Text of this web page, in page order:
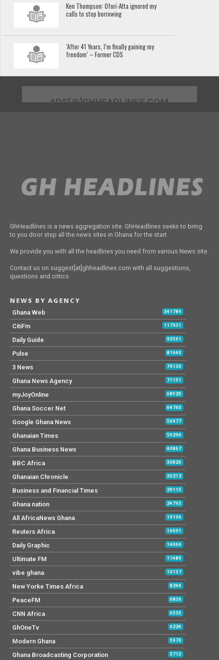
Ken Thompson: Ofori-Atta ignored my
calls to stop borrowing
‘After 41 Years, I’m finally gaining my
freedom’ – Former CDS
ADS[@]GHHEADLINES.COM
GhHeadlines is a news aggregation site. GhHeadlines seeks to bring
to you door step all the news sites in Ghana for the start.
We provide you with all the headlines you need from various News site.
Contact us on suggest[at]ghheadlines.com with all suggestions,
questions and critics.
NEWS BY AGENCY
Ghana Web 341789
CitiFm 117931
Daily Guide 93561
Pulse 81640
3 News 79130
Ghana News Agency 71151
myJoyOnline 68520
Ghana Soccer Net 64760
Google Ghana News 56977
Ghanaian Times 56296
Ghana Business News 40867
BBC Africa 30826
Ghanaian Chronicle 30212
Business and Financial Times 29115
Ghana nation 24793
All AfricaNews Ghana 19196
Reuters Africa 16091
Daily Graphic 14066
Ultimate FM 11489
vibe ghana 10137
New Yorke Times Africa 8264
PeaceFM 6836
CNN Africa 6530
GhOneTv 6224
Modern Ghana 5970
Ghana Broadcasting Corporation 3713